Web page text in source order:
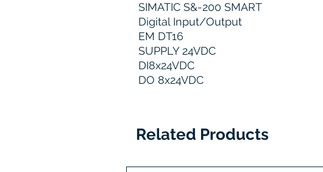
SIMATIC S&-200 SMART
Digital Input/Output
EM DT16
SUPPLY 24VDC
DI8x24VDC
DO 8x24VDC
Related Products